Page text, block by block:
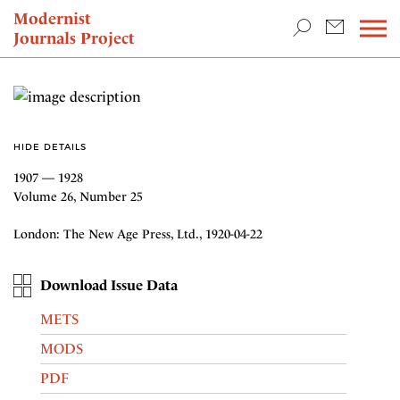
Modernist
Journals Project
NEWS
HIDE DETAILS
1907 — 1928
Volume 26, Number 25
London: The New Age Press, Ltd., 1920-04-22
Download Issue Data
METS
MODS
PDF